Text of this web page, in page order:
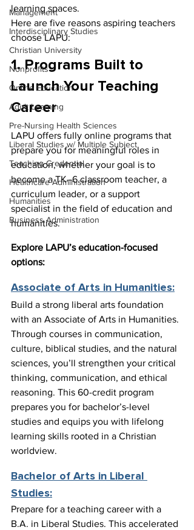
Management
Interdisciplinary Studies
Christian University
Nonprofits
Online Education
Adult Learning
Pre-Nursing Health Sciences
Liberal Studies w/ Multiple Subject
Teaching Credential
Healthcare Administration
Humanities
Business Administration
learning spaces.
Here are five reasons aspiring teachers
choose LAPU:
1. Programs Built to
Launch Your Teaching
Career
LAPU offers fully online programs that
prepare you for meaningful roles in
education, whether your goal is to
become a TK–6 classroom teacher, a
curriculum leader, or a support
specialist in the field of education and
humanities.
Explore LAPU’s education-focused
options:
Associate of Arts in Humanities:
Build a strong liberal arts foundation
with an Associate of Arts in Humanities.
Through courses in communication,
culture, biblical studies, and the natural
sciences, you’ll strengthen your critical
thinking, communication, and ethical
reasoning. This 60-credit program
prepares you for bachelor’s-level
studies and equips you with lifelong
learning skills rooted in a Christian
worldview.
Bachelor of Arts in Liberal
Studies:
Prepare for a teaching career with a
B.A. in Liberal Studies. This accelerated